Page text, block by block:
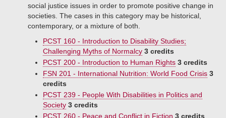
social justice issues in order to promote positive change in
societies. The cases in this category may be historical,
contemporary, or a mixture of both.
PCST 160 - Introduction to Disability Studies;
Challenging Myths of Normalcy 3 credits
PCST 200 - Introduction to Human Rights 3 credits
FSN 201 - International Nutrition: World Food Crisis 3
credits
PCST 239 - People With Disabilities in Politics and
Society 3 credits
PCST 260 - Peace and Conflict in Fiction 3 credits